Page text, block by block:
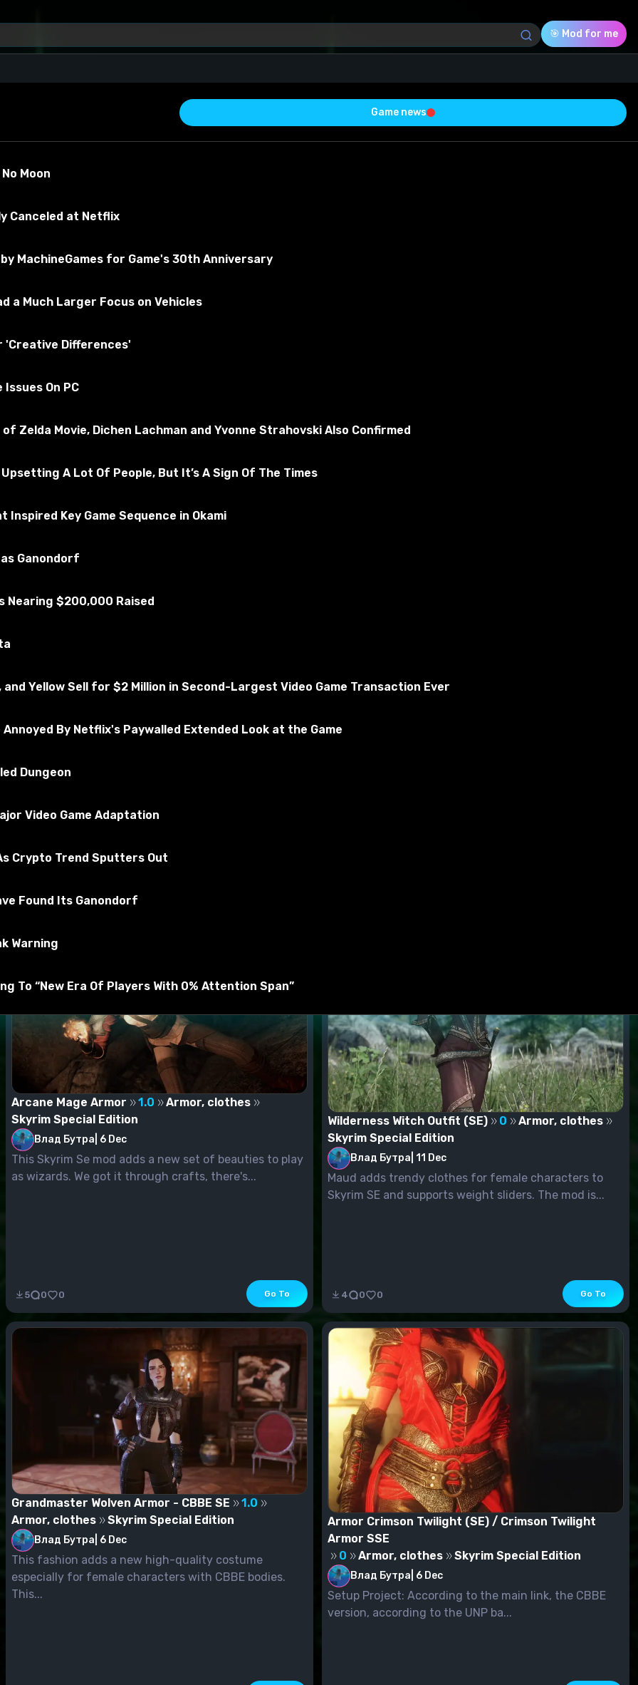
🎯 Mod for me
the material
Special Edition
suit, which can be seen in the menu AddItemMenu.
Arcane Mage Armor 1.0
Armor, clothes
Skyrim Special Edition
Влад Бутра 6 Dec
This Skyrim Se mod adds a new set of beauties to play
as wizards. We got it through crafts, there's...
5 0 0 Go To
Wilderness Witch Outfit (SE) 0
Armor, clothes
Skyrim Special Edition
Влад Бутра 11 Dec
Maud adds trendy clothes for female characters to
Skyrim SE and supports weight sliders. The mod is...
4 0 0 Go To
Grandmaster Wolven Armor - CBBE SE
1.0
Armor, clothes
Skyrim Special Edition
Влад Бутра 6 Dec
This fashion adds a new high-quality costume
especially for female characters with CBBE bodies.
This...
Armor Crimson Twilight (SE) / Crimson Twilight
Armor SSE
0
Armor, clothes Skyrim Special Edition
Влад Бутра 6 Dec
Setup Project: According to the main link, the CBBE
version, according to the UNP ba...
Download (8.83 Mb)
Game news
Moon
Canceled at Netflix
MachineGames for Game's 30th Anniversary
a Much Larger Focus on Vehicles
'Creative Differences'
On PC
Zelda Movie, Dichen Lachman and Yvonne Strahovski Also Confirmed
A Lot Of People, But It’s A Sign Of The Times
Inspired Key Game Sequence in Okami
Ganondorf
Nearing $200,000 Raised
Yellow Sell for $2 Million in Second-Largest Video Game Transaction Ever
By Netflix's Paywalled Extended Look at the Game
Dungeon
Video Game Adaptation
Crypto Trend Sputters Out
Found Its Ganondorf
Warning
To “New Era Of Players With 0% Attention Span”